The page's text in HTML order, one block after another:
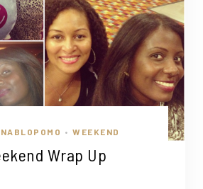
NABLOPOMO • WEEKEND
Wrap Up